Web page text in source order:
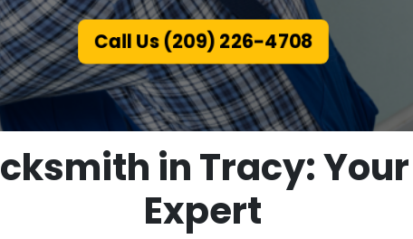
Call Us (209) 226-4708
in Tracy:
Expert